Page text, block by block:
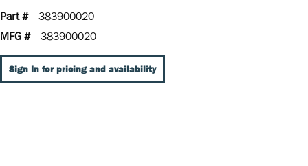
Part #
383900020
MFG #
383900020
Sign In for pricing and availability